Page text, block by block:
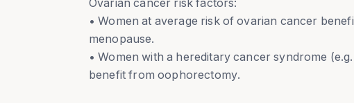
Ovarian cancer risk factors:
• Women at average risk of ovarian cancer
menopause.
• Women with a hereditary cancer syndrome
benefit from oophorectomy.